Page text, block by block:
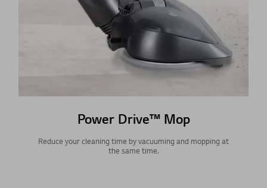
Power Drive™ Mop
Reduce your cleaning time by vacuuming and mopping at
the same time.